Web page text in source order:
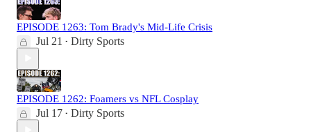
EPISODE 1263: Tom Brady's Mid-Life Crisis
Jul 21 • Dirty Sports
EPISODE 1262: Foamers vs NFL Cosplay
Jul 17 • Dirty Sports